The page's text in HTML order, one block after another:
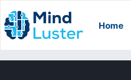
Home